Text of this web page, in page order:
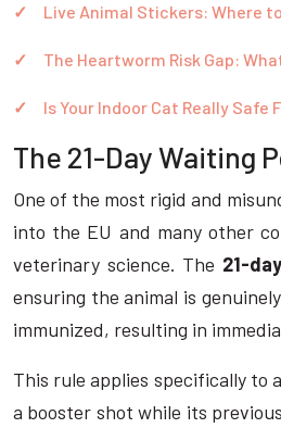
Live Animal Stickers: Where
The Heartworm Risk Gap:
Is Your Indoor Cat Really Safe
The 21-Day Waiting
One of the most rigid and
into the EU and many other
veterinary science. The 21-
ensuring the animal is
immunized, resulting in
This rule applies specifically to
a booster shot while its